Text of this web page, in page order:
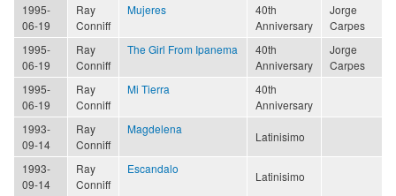
1995-
06-19
Ray
Conniff
Mujeres
40th
Anniversary
Jorge
Carpes
1995-
06-19
Ray
Conniff
The Girl From Ipanema
40th
Anniversary
Jorge
Carpes
1995-
06-19
Ray
Conniff
Mi Tierra
40th
Anniversary
1993-
09-14
Ray
Conniff
Magdelena
Latinisimo
1993-
09-14
Ray
Conniff
Escandalo
Latinisimo